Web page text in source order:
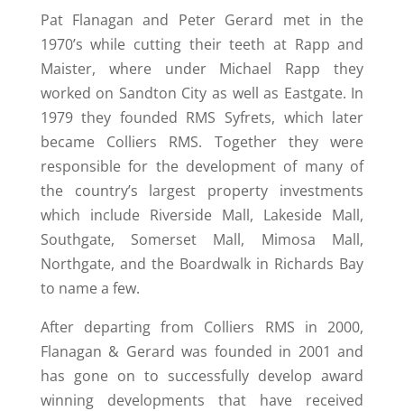
Pat Flanagan and Peter Gerard met in the
1970’s while cutting their teeth at Rapp and
Maister, where under Michael Rapp they
worked on Sandton City as well as Eastgate. In
1979 they founded RMS Syfrets, which later
became Colliers RMS. Together they were
responsible for the development of many of
the country’s largest property investments
which include Riverside Mall, Lakeside Mall,
Southgate, Somerset Mall, Mimosa Mall,
Northgate, and the Boardwalk in Richards Bay
to name a few.
After departing from Colliers RMS in 2000,
Flanagan & Gerard was founded in 2001 and
has gone on to successfully develop award
winning developments that have received